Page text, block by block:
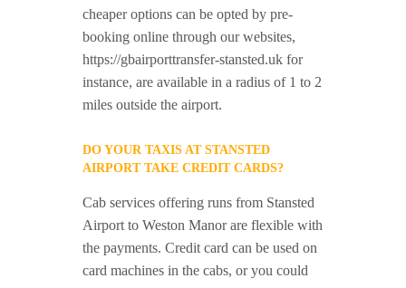
cheaper options can be opted by pre-
booking online through our websites,
https://gbairporttransfer-stansted.uk for
instance, are available in a radius of 1 to 2
miles outside the airport.
DO YOUR TAXIS AT STANSTED
AIRPORT TAKE CREDIT CARDS?
Cab services offering runs from Stansted
Airport to Weston Manor are flexible with
the payments. Credit card can be used on
card machines in the cabs, or you could